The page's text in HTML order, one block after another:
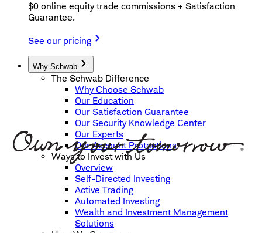
$0 online equity trade commissions + Satisfaction
Guarantee.
See our pricing
Why Schwab
The Schwab Difference
Why Choose Schwab
Our Education
Our Satisfaction Guarantee
Our Security Knowledge Center
Our Experts
Our Account Protections
Ways to Invest with Us
Overview
Self-Directed Investing
Active Trading
Automated Investing
Wealth and Investment Management
Solutions